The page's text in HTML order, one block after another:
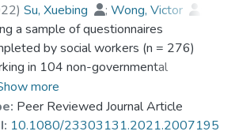
) Su, Xuebing ; Wong, Victor
Chi Kin
;Dr. MOK Wai Kit, Linda
a sample of questionnaires
by social workers (n = 276)
in 104 non-governmental
in Macao and the Social
Bureau of the Macao Special
Region Government, this
more
Peer Reviewed Journal Article
10.1080/23303131.2021.2007195